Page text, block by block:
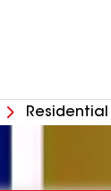
Residential